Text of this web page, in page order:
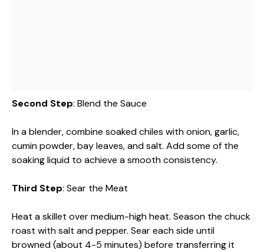
Second Step: Blend the Sauce
In a blender, combine soaked chiles with onion, garlic,
cumin powder, bay leaves, and salt. Add some of the
soaking liquid to achieve a smooth consistency.
Third Step: Sear the Meat
Heat a skillet over medium-high heat. Season the chuck
roast with salt and pepper. Sear each side until
browned (about 4-5 minutes) before transferring it